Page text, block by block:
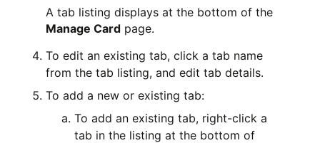
A tab listing displays at the bottom of the
Manage Card page.
To edit an existing tab, click a tab name
from the tab listing, and edit tab details.
To add a new or existing tab:
To add an existing tab, right-click a
tab in the listing at the bottom of